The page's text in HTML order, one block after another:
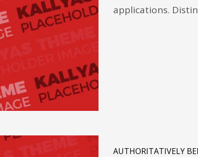
applications.
AUTHORITATIVELY